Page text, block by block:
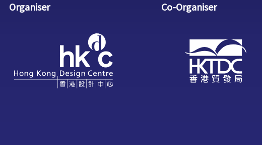
Organiser Co-Organiser